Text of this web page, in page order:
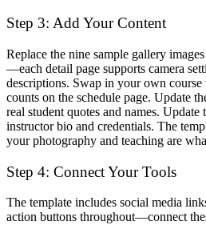
Step 3: Add Your Content
Replace the nine sample gallery
—each detail page supports camera
descriptions. Swap in your own course
counts on the schedule page. Update
real student quotes and names.
instructor bio and credentials. The
your photography and teaching are
Step 4: Connect Your Tools
The template includes social media
action buttons throughout—connect